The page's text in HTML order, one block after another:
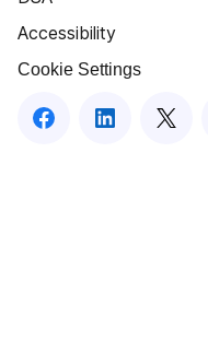
Accessibility
Cookie Settings